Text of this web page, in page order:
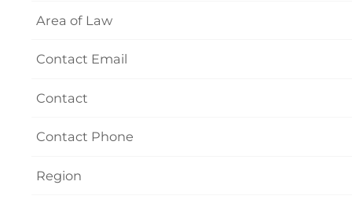
Area of Law
Contact Email
Contact
Contact Phone
Region